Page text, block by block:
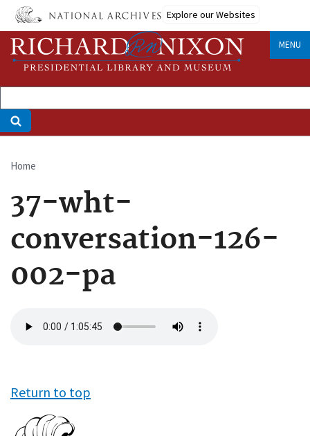
Skip
main
content
Explore our Websites
MENU
Breadcrumb
Home
37-wht-
conversation-126-
002-pa
file
Return to top